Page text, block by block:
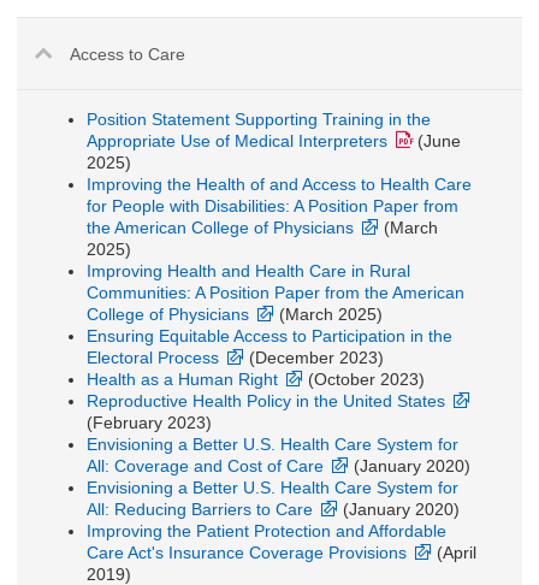
Access to Care
Position Statement Supporting Training in the
Appropriate Use of Medical Interpreters
(June
2025)
Improving the Health of and Access to Health Care
for People with Disabilities: A Position Paper from
the American College of Physicians
(March
2025)
Improving Health and Health Care in Rural
Communities: A Position Paper from the American
College of Physicians
(March 2025)
Ensuring Equitable Access to Participation in the
Electoral Process
(December 2023)
Health as a Human Right
(October 2023)
Reproductive Health Policy in the United States
(February 2023)
Envisioning a Better U.S. Health Care System for
All: Coverage and Cost of Care
(January 2020)
Envisioning a Better U.S. Health Care System for
All: Reducing Barriers to Care
(January 2020)
Improving the Patient Protection and Affordable
Care Act's Insurance Coverage Provisions
(April
2019)